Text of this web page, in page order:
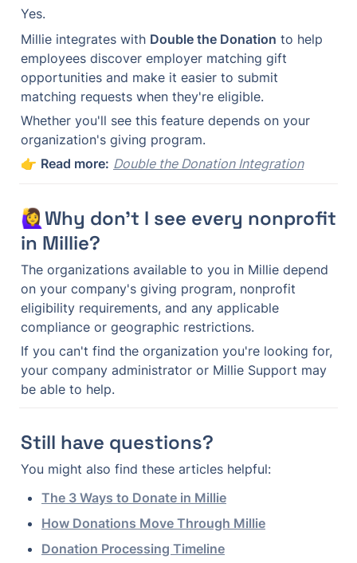
Yes.
Millie integrates with Double the Donation to help
employees discover employer matching gift
opportunities and make it easier to submit
matching requests when they're eligible.
Whether you'll see this feature depends on your
organization's giving program.
👉 Read more: Double the Donation Integration
🙋‍♀️Why don't I see every nonprofit
in Millie?
The organizations available to you in Millie depend
on your company's giving program, nonprofit
eligibility requirements, and any applicable
compliance or geographic restrictions.
If you can't find the organization you're looking for,
your company administrator or Millie Support may
be able to help.
Still have questions?
You might also find these articles helpful:
The 3 Ways to Donate in Millie
How Donations Move Through Millie
Donation Processing Timeline